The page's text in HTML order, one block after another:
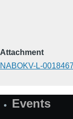
Attachment
NABOKV-L-
SiteEvents